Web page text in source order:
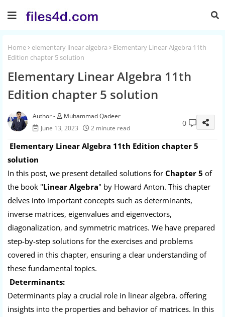
Home elementary linear algebra
Elementary Linear Algebra 11th
Edition chapter 5 solution
Elementary Linear Algebra 11th
Edition chapter 5 solution
Muhammad Qadeer
June 13, 2023
2 minute read
0
Elementary Linear Algebra 11th Edition chapter 5
solution
In this post, we present detailed solutions for Chapter 5 of
the book "Linear Algebra" by Howard Anton. This chapter
delves into important concepts such as determinants,
inverse matrices, eigenvalues and eigenvectors,
diagonalization, and symmetric matrices. We have prepared
step-by-step solutions for the exercises and problems
covered in this chapter, ensuring a clear understanding of
these fundamental topics.
Determinants:
Determinants play a crucial role in linear algebra, offering
insights into the properties and behavior of matrices. In this